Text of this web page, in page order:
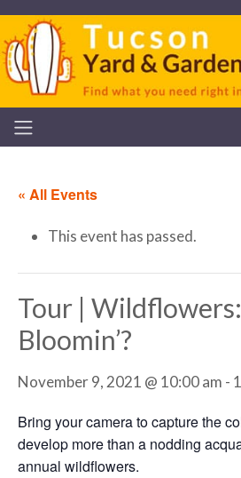
« All Events
This event has passed.
Tour |
Bloomin’?
November 9, 2021 @ 10:00 am -
Bring your camera to capture the
develop more than a nodding
annual wildflowers.